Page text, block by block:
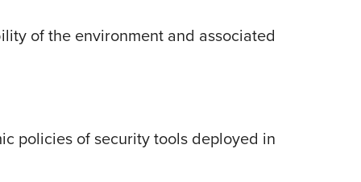
of the environment and associated
policies of security tools deployed in